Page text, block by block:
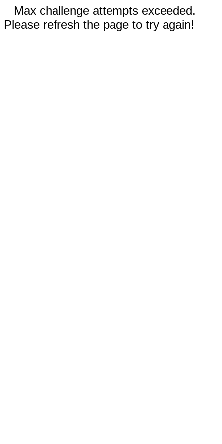
Max challenge attempts exceeded.
Please refresh the page to try again!